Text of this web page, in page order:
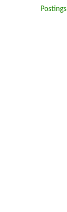
Postings